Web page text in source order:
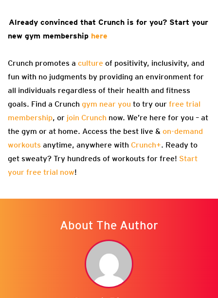
Already convinced that Crunch is for you? Start your
new gym membership here
Crunch promotes a culture of positivity, inclusivity, and
fun with no judgments by providing an environment for
all individuals regardless of their health and fitness
goals. Find a Crunch gym near you to try our free trial
membership, or join Crunch now. We’re here for you – at
the gym or at home. Access the best live & on-demand
workouts anytime, anywhere with Crunch+. Ready to
get sweaty? Try hundreds of workouts for free! Start
your free trial now!
About The Author